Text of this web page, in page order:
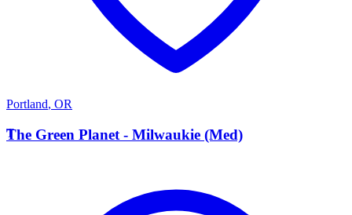
Portland, OR
T
The Green Planet - Milwaukie (Med)